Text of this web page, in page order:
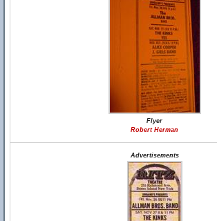
Flyer
Robert Herman
Advertisements